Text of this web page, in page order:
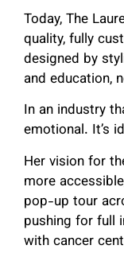
Today, The
quality, fully
designed by
and education,
In an industry
emotional. It’s
Her vision for
more
pop-up tour
pushing for full
with cancer